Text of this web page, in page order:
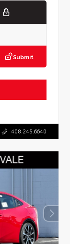
Submit
408.245.6640